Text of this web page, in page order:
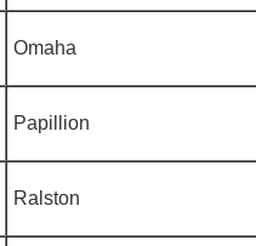
Omaha
Papillion
Ralston